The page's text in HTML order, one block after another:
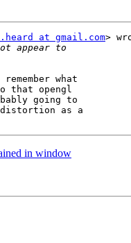
at gmail.com>
what
that opengl
going to
as a
in window